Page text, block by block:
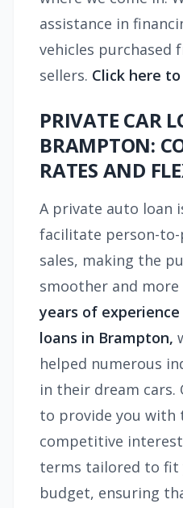
assistance in
vehicles purchased
sellers. Click here
PRIVATE CAR
BRAMPTON:
RATES AND
A private auto loan
facilitate person-to-
sales, making the
smoother and more
years of experience
loans in Brampton,
helped numerous
in their dream
to provide you with
competitive
terms tailored to fit
budget, ensuring